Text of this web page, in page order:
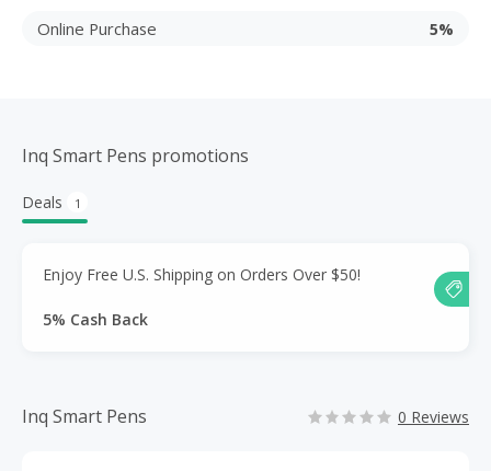
Online Purchase 5%
Inq Smart Pens promotions
Deals 1
Enjoy Free U.S. Shipping on Orders Over $50!
5% Cash Back
Inq Smart Pens 0 Reviews